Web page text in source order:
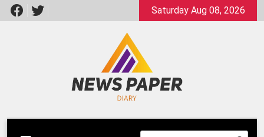
Skip
to
Saturday Aug 08, 2026
Newspaper Dairy
Latest News